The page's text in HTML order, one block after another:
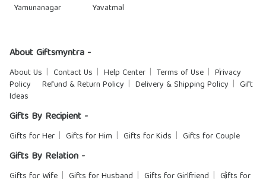
Yamunanagar
Yavatmal
About Giftsmyntra -
About Us Contact Us Help Center Terms of Use
Privacy
Policy
Refund & Return Policy Delivery & Shipping Policy
Gift
Ideas
Gifts By Recipient -
Gifts for Her Gifts for Him Gifts for Kids Gifts for Couple
Gifts By Relation -
Gifts for Wife Gifts for Husband Gifts for Girlfriend
Gifts for